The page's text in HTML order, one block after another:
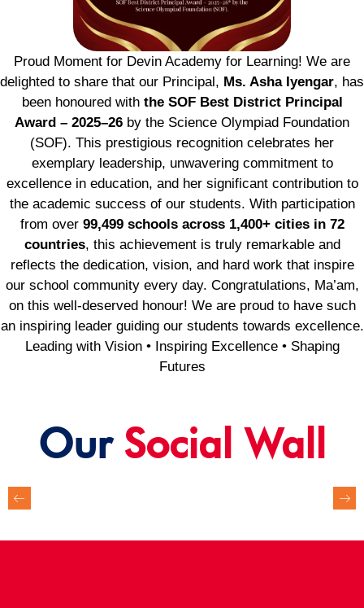
Proud Moment for Devin Academy for Learning! We are
delighted to share that our Principal, Ms. Asha Iyengar, has
been honoured with the SOF Best District Principal
Award – 2025–26 by the Science Olympiad Foundation
(SOF). This prestigious recognition celebrates her
exemplary leadership, unwavering commitment to
excellence in education, and her significant contribution to
the academic success of our students. With participation
from over 99,499 schools across 1,400+ cities in 72
countries, this achievement is truly remarkable and
reflects the dedication, vision, and hard work that inspire
our school community every day. Congratulations, Ma’am,
on this well-deserved honour! We are proud to have such
an inspiring leader guiding our students towards excellence.
Leading with Vision • Inspiring Excellence • Shaping
Futures
Our Social Wall